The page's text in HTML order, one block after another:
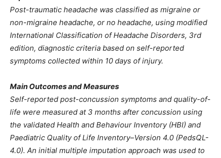
Post-traumatic headache was classified as migraine or
non-migraine headache, or no headache, using modified
International Classification of Headache Disorders, 3rd
edition, diagnostic criteria based on self-reported
symptoms collected within 10 days of injury.
Main Outcomes and Measures
Self-reported post-concussion symptoms and quality-of-
life were measured at 3 months after concussion using
the validated Health and Behaviour Inventory (HBI) and
Paediatric Quality of Life Inventory–Version 4.0 (PedsQL-
4.0). An initial multiple imputation approach was used to